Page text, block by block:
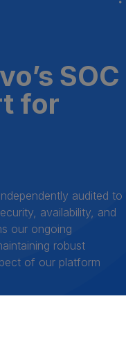
SOC
for
audited to
availability, and
our ongoing
robust
of our platform